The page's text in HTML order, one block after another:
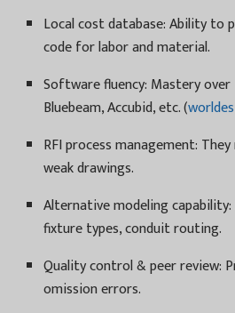
Local cost database: Ability to
code for labor and material.
Software fluency: Mastery
Bluebeam, Accubid, etc. (
RFI process management:
weak drawings.
Alternative modeling
fixture types, conduit routing.
Quality control & peer review:
omission errors.